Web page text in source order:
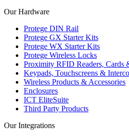
Our Hardware
Protege DIN Rail
Protege GX Starter Kits
Protege WX Starter Kits
Protege Wireless Locks
Proximity RFID Readers, Cards
Keypads, Touchscreens &
Wireless Products & Accessories
Enclosures
ICT EliteSuite
Third Party Products
Our Integrations